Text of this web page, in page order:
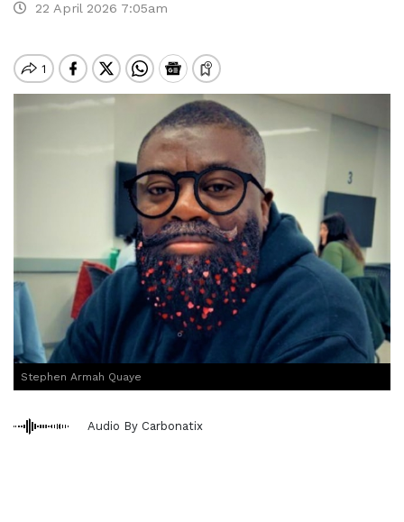
22 April 2026 7:05am
Stephen Armah Quaye
Audio By Carbonatix